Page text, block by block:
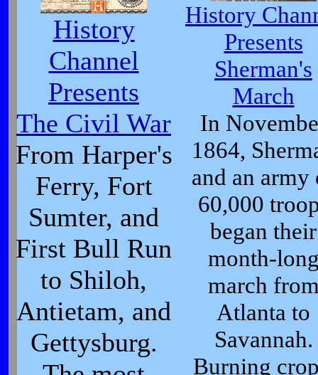
History
Channel
Presents
The Civil War
From Harper's
Ferry, Fort
Sumter, and
First Bull Run
to Shiloh,
Antietam, and
Gettysburg.
History
Presents
Sherman's
March
In
1864,
and an army
60,000
began their
month-
march
Atlanta to
Savannah.
Burning